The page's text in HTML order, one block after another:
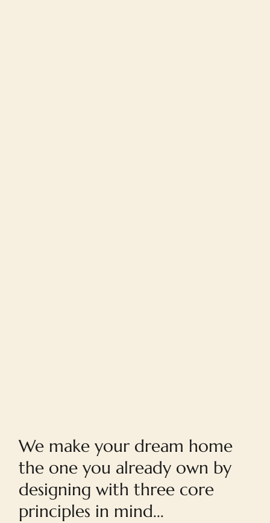
Home
We make your dream home
the one you already own by
designing with three core
principles in mind...